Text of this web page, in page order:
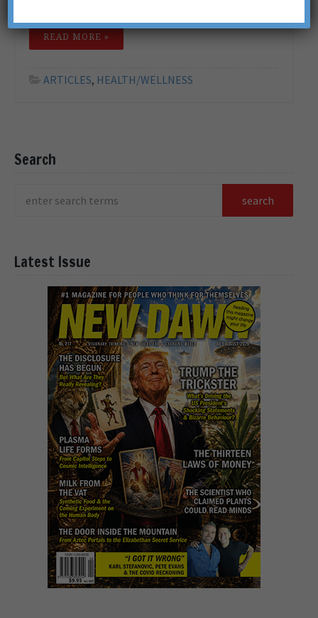
READ MORE »
ARTICLES, HEALTH/WELLNESS
Search
Latest Issue